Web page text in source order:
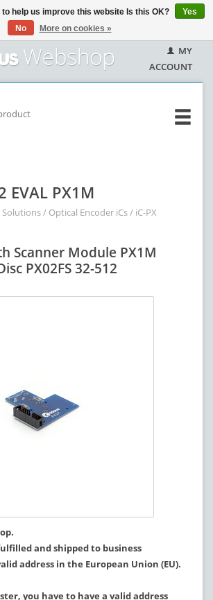
MY
ACCOUNT
EVAL PX1M
Solutions/ Optical Encoder iCs/ iC-PX
Scanner Module PX1M
PX02FS 32-512
and shipped to business
address in the European Union (EU).
you have to have a valid address
help us improve this website Is this OK?
Yes
No
More on cookies »